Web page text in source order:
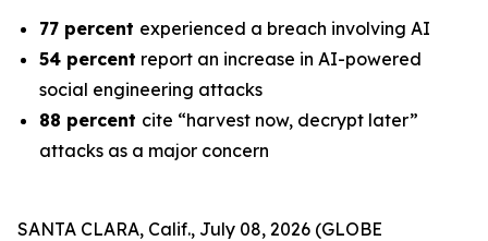
77 percent experienced a breach involving AI
54 percent report an increase in AI-powered
social engineering attacks
88 percent cite “harvest now, decrypt later”
attacks as a major concern
SANTA CLARA, Calif., July 08, 2026 (GLOBE